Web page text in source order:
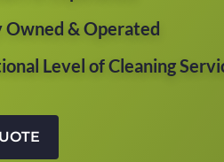
Owned & Operated
Level of Cleaning